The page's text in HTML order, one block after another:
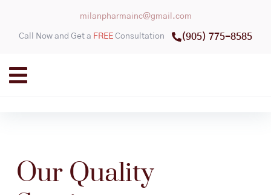
milanpharmainc@gmail.com
Call Now and Get a FREE Consultation (905) 775-8585
Our Quality